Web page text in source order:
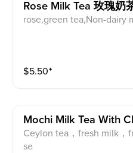
Rose Milk Tea 玫瑰奶
rose,green tea,Non-dairy
$5.50⁺
Mochi Milk Tea With
Ceylon tea，fresh milk，
se